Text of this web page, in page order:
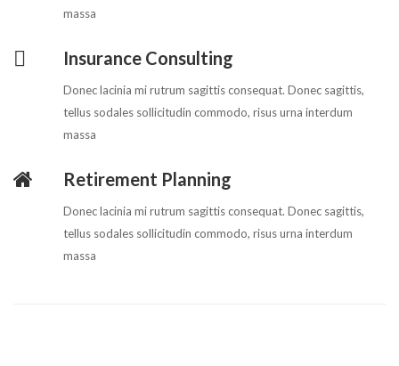
massa
Insurance Consulting
Donec lacinia mi rutrum sagittis consequat. Donec sagittis,
tellus sodales sollicitudin commodo, risus urna interdum
massa
Retirement Planning
Donec lacinia mi rutrum sagittis consequat. Donec sagittis,
tellus sodales sollicitudin commodo, risus urna interdum
massa